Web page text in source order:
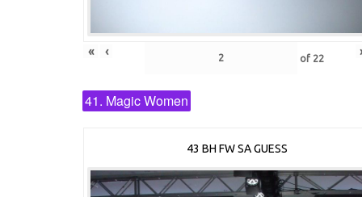
« ‹ of 22
41. Magic Women
43 BH FW SA GUESS